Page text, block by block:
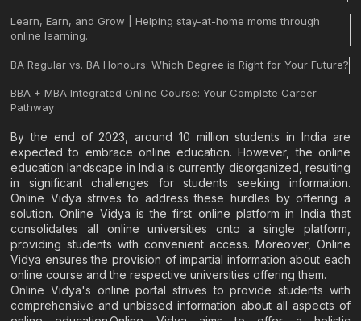
Learn, Earn, and Grow | Helping stay-at-home moms through
online learning.
BA Regular vs. BA Honours: Which Degree is Right for Your Future?
BBA + MBA Integrated Online Course: Your Complete Career
Pathway
By the end of 2023, around 10 million students in India are
expected to embrace online education. However, the online
education landscape in India is currently disorganized, resulting
in significant challenges for students seeking information.
Online Vidya strives to address these hurdles by offering a
solution. Online Vidya is the first online platform in India that
consolidates all online universities onto a single platform,
providing students with convenient access. Moreover, Online
Vidya ensures the provision of impartial information about each
online course and the respective universities offering them.
Online Vidya's online portal strives to provide students with
comprehensive and unbiased information about all aspects of